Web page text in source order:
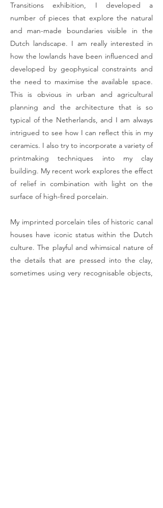
Transitions exhibition, I developed a
number of pieces that explore the natural
and man-made boundaries visible in the
Dutch landscape. I am really interested in
how the lowlands have been influenced and
developed by geophysical constraints and
the need to maximise the available space.
This is obvious in urban and agricultural
planning and the architecture that is so
typical of the Netherlands, and I am always
intrigued to see how I can reflect this in my
ceramics. I also try to incorporate a variety of
printmaking techniques into my clay
building. My recent work explores the effect
of relief in combination with light on the
surface of high-fired porcelain.
My imprinted porcelain tiles of historic canal
houses have iconic status within the Dutch
culture. The playful and whimsical nature of
the details that are pressed into the clay,
sometimes using very recognisable objects,